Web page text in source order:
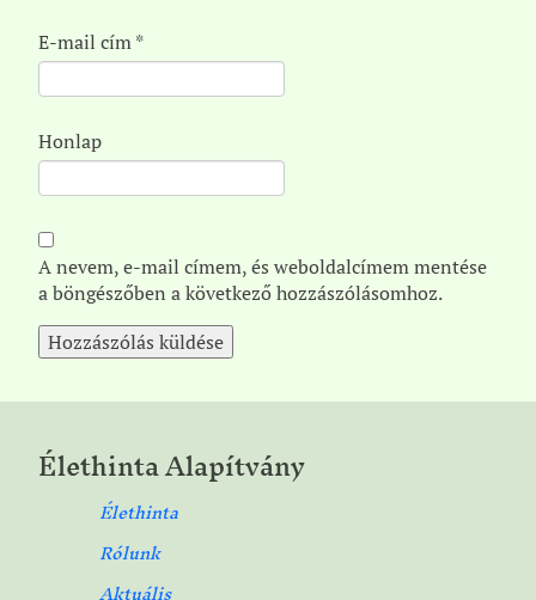
E-mail cím*
Honlap
A nevem, e-mail címem, és weboldalcímem mentése
a böngészőben a következő hozzászólásomhoz.
Élethinta Alapítvány
Élethinta
Rólunk